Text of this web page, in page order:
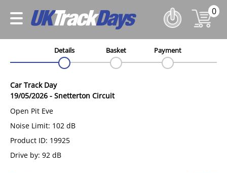
0
Details Basket Payment
Car Track Day
19/05/2026 - Snetterton Circuit
Open Pit Eve
Noise Limit: 102 dB
Product ID: 19925
Drive by: 92 dB